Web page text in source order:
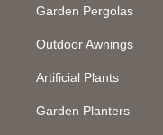
Garden Pergolas
Outdoor Awnings
Artificial Plants
Garden Planters